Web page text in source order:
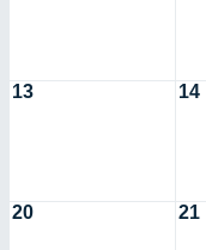
13 14
20 21